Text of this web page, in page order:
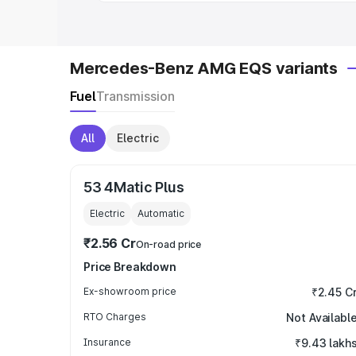
Mercedes-Benz AMG EQS variants
FuelTransmission
All Electric
53 4Matic Plus
Electric Automatic
₹2.56 CrOn-road price
Price Breakdown
Ex-showroom price ₹2.45
RTO Charges Not Available
Insurance ₹9.43 lakhs